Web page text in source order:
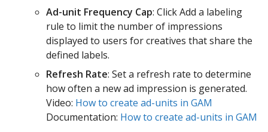
Ad-unit Frequency Cap: Click Add a labeling
rule to limit the number of impressions
displayed to users for creatives that share the
defined labels.
Refresh Rate: Set a refresh rate to determine
how often a new ad impression is generated.
Video: How to create ad-units in GAM
Documentation: How to create ad-units in GAM